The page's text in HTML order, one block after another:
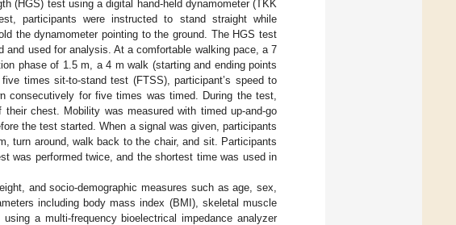
(HGS) test using a digital hand-held dynamometer (TKK
participants were instructed to stand straight while
the dynamometer pointing to the ground. The HGS test
and used for analysis. At a comfortable walking pace, a 7
phase of 1.5 m, a 4 m walk (starting and ending points
times sit-to-stand test (FTSS), participant’s speed to
for five times was timed. During the test,
chest. Mobility was measured with timed up-and-go
the test started. When a signal was given, participants
turn around, walk back to the chair, and sit. Participants
was performed twice, and the shortest time was used in
and socio-demographic measures such as age, sex,
including body mass index (BMI), skeletal muscle
a multi-frequency bioelectrical impedance analyzer